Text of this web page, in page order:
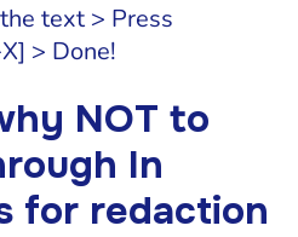
text > Press
> Done!
NOT to
In
for redaction